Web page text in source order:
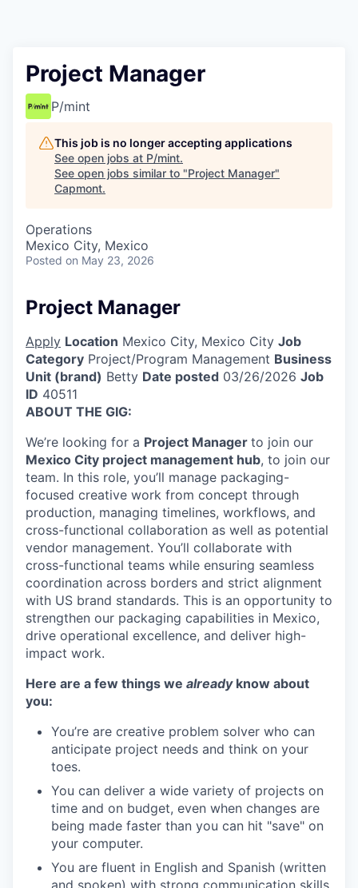
Project Manager
P/mint
This job is no longer accepting applications
See open jobs at P/mint.
See open jobs similar to "Project Manager"
Capmont.
Operations
Mexico City, Mexico
Posted on May 23, 2026
Project Manager
Apply Location Mexico City, Mexico City Job
Category Project/Program Management Business
Unit (brand) Betty Date posted 03/26/2026 Job
ID 40511
ABOUT THE GIG:
We’re looking for a Project Manager to join our
Mexico City project management hub, to join our
team. In this role, you’ll manage packaging-
focused creative work from concept through
production, managing timelines, workflows, and
cross-functional collaboration as well as potential
vendor management. You’ll collaborate with
cross-functional teams while ensuring seamless
coordination across borders and strict alignment
with US brand standards. This is an opportunity to
strengthen our packaging capabilities in Mexico,
drive operational excellence, and deliver high-
impact work.
Here are a few things we alreadyknow about
you:
You’re are creative problem solver who can
anticipate project needs and think on your
toes.
You can deliver a wide variety of projects on
time and on budget, even when changes are
being made faster than you can hit "save" on
your computer.
You are fluent in English and Spanish (written
and spoken) with strong communication skills.